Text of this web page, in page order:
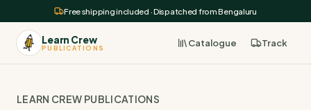
Free shipping included · Dispatched from Bengaluru
Learn Crew
PUBLICATIONS Catalogue Track
LEARN CREW PUBLICATIONS